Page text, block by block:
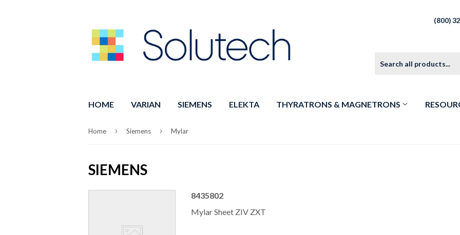
(800)
HOME VARIAN SIEMENS ELEKTA THYRATRONS & MAGNETRONS
Home › Siemens › Mylar
SIEMENS
8435802
Mylar Sheet ZIV ZXT